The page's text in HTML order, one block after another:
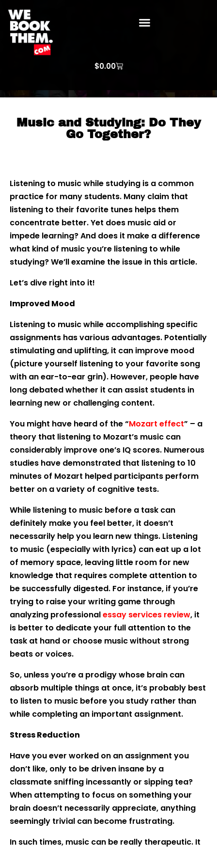
$0.00
Music and Studying: Do They
Go Together?
Listening to music while studying is a common
practice for many students. Many claim that
listening to their favorite tunes helps them
concentrate better. Yet does music aid or
impede learning? And does it make a difference
what kind of music you’re listening to while
studying? We’ll examine the issue in this article.
Let’s dive right into it!
Improved Mood
Listening to music while accomplishing specific
assignments has various advantages. Potentially
stimulating and uplifting, it can improve mood
(picture yourself listening to your favorite song
with an ear-to-ear grin). However, people have
long debated whether it can assist students in
learning new or challenging content.
You might have heard of the “Mozart effect” – a
theory that listening to Mozart’s music can
considerably improve one’s IQ scores. Numerous
studies have demonstrated that listening to 10
minutes of Mozart helped participants perform
better on a variety of cognitive tests.
While listening to music before a task can
definitely make you feel better, it doesn’t
necessarily help you learn new things. Listening
to music (especially with lyrics) can eat up a lot
of memory space, leaving little room for new
knowledge that requires complete attention to
be successfully digested. For instance, if you’re
trying to raise your writing game through
analyzing professionalessay services review, it
is better to dedicate your full attention to the
task at hand or choose music without strong
beats or voices.
So, unless you’re a prodigy whose brain can
absorb multiple things at once, it’s probably best
to listen to music before you study rather than
while completing an important assignment.
Stress Reduction
Have you ever worked on an assignment you
don’t like, only to be driven insane by a
classmate sniffing incessantly or sipping tea?
When attempting to focus on something your
brain doesn’t necessarily appreciate, anything
seemingly trivial can become frustrating.
In such times, music can be really therapeutic. It